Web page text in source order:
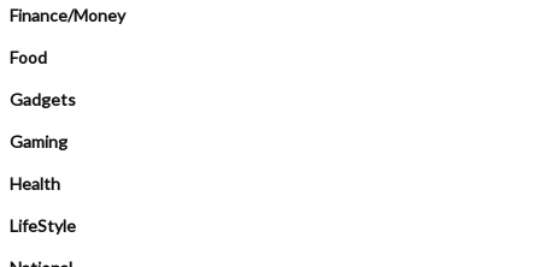
Finance/Money
Food
Gadgets
Gaming
Health
LifeStyle